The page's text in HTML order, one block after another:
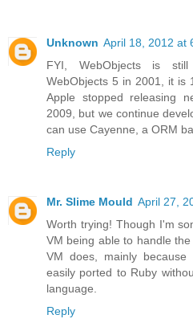
Unknown April 18, 2012 at
FYI, WebObjects is
WebObjects 5 in 2001, it is
Apple stopped releasing
2009, but we continue
can use Cayenne, a ORM
Reply
Mr. Slime Mould April 27,
Worth trying! Though I'm
VM being able to handle
VM does, mainly
easily ported to Ruby
language.
Reply